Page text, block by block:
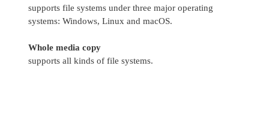
supports file systems under three major operating
systems: Windows, Linux and macOS.
Whole media copy
supports all kinds of file systems.